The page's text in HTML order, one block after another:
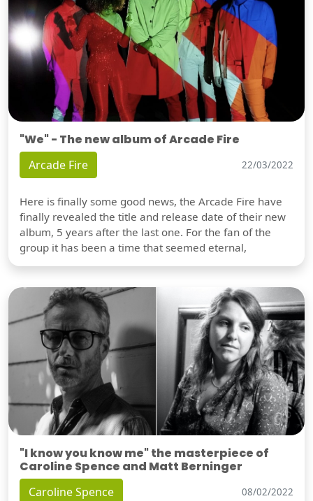
"We" - The new album of Arcade Fire
Arcade Fire 22/03/2022
Here is finally some good news, the Arcade Fire have
finally revealed the title and release date of their new
album, 5 years after the last one. For the fan of the
group it has been a time that seemed eternal,
"I know you know me" the masterpiece of
Caroline Spence and Matt Berninger
Caroline Spence 08/02/2022